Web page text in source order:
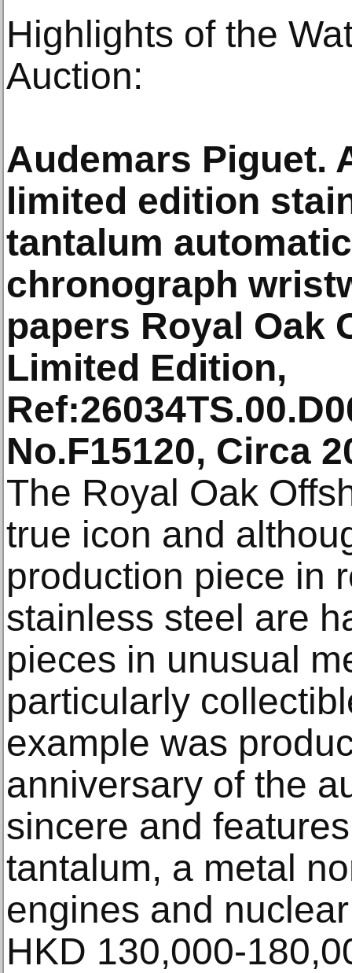
Highlights of the
Auction:
Audemars Piguet.
limited edition
tantalum
chronograph
papers Royal Oak
Limited Edition,
No.F15120, Circa
The Royal Oak
true icon and
production piece in
stainless steel are
pieces in unusual
particularly
example was
anniversary of the
sincere and
tantalum, a metal
engines and
HKD 130,000-